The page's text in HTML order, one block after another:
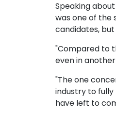
Speaking
was one of the
candidates,
"Compared to
even in
"The one
industry to
have left to